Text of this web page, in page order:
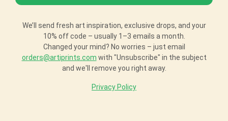
We’ll send fresh art inspiration, exclusive drops, and your
10% off code – usually 1–3 emails a month.
Changed your mind? No worries – just email
orders@artiprints.com with "Unsubscribe" in the subject
and we'll remove you right away.
Privacy Policy